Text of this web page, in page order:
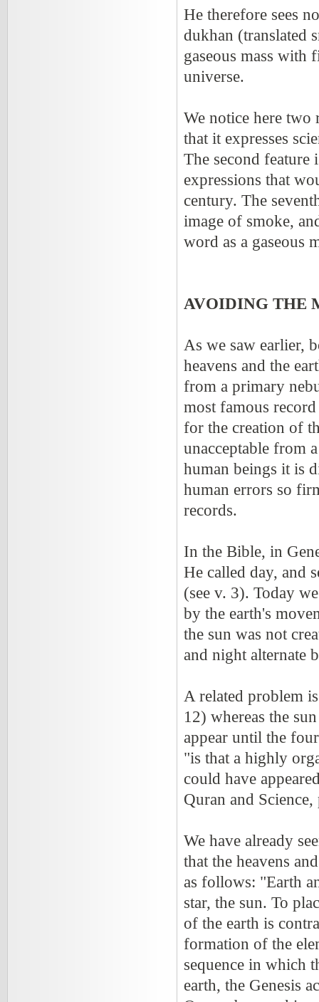
He therefore sees
dukhan (translated
gaseous mass with
universe.
We notice here two
that it expresses
The second feature
expressions that
century. The
image of smoke,
word as a gaseous
AVOIDING THE
As we saw earlier,
heavens and the
from a primary
most famous
for the creation of
unacceptable from
human beings it is
human errors so
records.
In the Bible, in
He called day, and
(see v. 3). Today
by the earth's
the sun was not
and night alternate
A related problem
12) whereas the
appear until the
"is that a highly
could have
Quran and
We have already
that the heavens
as follows: "Earth
star, the sun. To
of the earth is
formation of the
sequence in which
earth, the Genesis